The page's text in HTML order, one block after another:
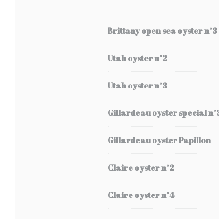
Brittany open sea oyster n°3
Utah oyster n°2
Utah oyster n°3
Gillardeau oyster special
Gillardeau oyster Papillon
Claire oyster n°2
Claire oyster n°4